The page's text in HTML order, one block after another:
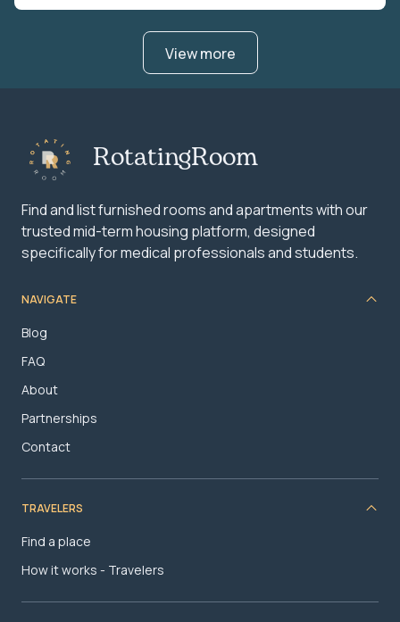
View more
RotatingRoom
Find and list furnished rooms and apartments with our
trusted mid-term housing platform, designed
specifically for medical professionals and students.
NAVIGATE
Blog
FAQ
About
Partnerships
Contact
TRAVELERS
Find a place
How it works - Travelers